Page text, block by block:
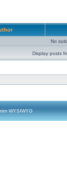
No
Display posts
WYSIWYG